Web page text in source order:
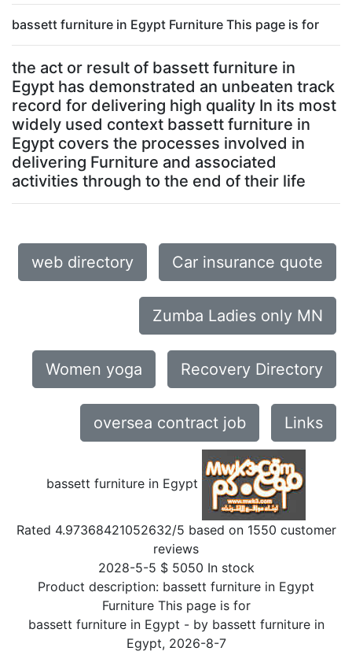
bassett furniture in Egypt Furniture This page is for
the act or result of bassett furniture in
Egypt has demonstrated an unbeaten track
record for delivering high quality In its most
widely used context bassett furniture in
Egypt covers the processes involved in
delivering Furniture and associated
activities through to the end of their life
web directory Car insurance quote
Zumba Ladies only MN
Women yoga Recovery Directory
oversea contract job Links
bassett furniture in Egypt
Rated 4.97368421052632/5 based on 1550 customer
reviews
2028-5-5 $ 5050 In stock
Product description: bassett furniture in Egypt
Furniture This page is for
bassett furniture in Egypt - by bassett furniture in
Egypt, 2026-8-7